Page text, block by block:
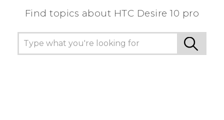
Find topics about HTC Desire 10 pro